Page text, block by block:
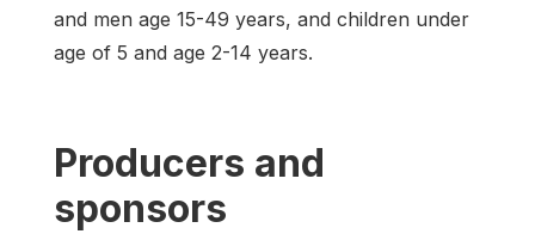
and men age 15-49 years, and children under
age of 5 and age 2-14 years.
Producers and
sponsors